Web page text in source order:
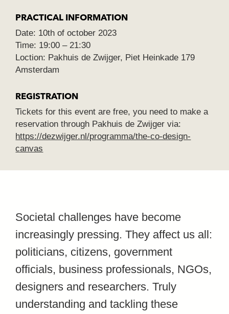
PRACTICAL INFORMATION
Date: 10th of october 2023
Time: 19:00 – 21:30
Loction: Pakhuis de Zwijger, Piet Heinkade 179
Amsterdam
REGISTRATION
Tickets for this event are free, you need to make a
reservation through Pakhuis de Zwijger via:
https://dezwijger.nl/programma/the-co-design-
canvas
Societal challenges have become
increasingly pressing. They affect us all:
politicians, citizens, government
officials, business professionals, NGOs,
designers and researchers. Truly
understanding and tackling these